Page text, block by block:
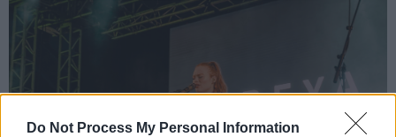
Do Not Process My Personal Information